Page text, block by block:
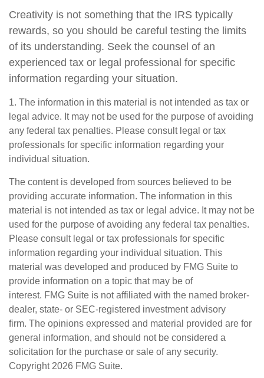
Creativity is not something that the IRS typically
rewards, so you should be careful testing the limits
of its understanding. Seek the counsel of an
experienced tax or legal professional for specific
information regarding your situation.
1. The information in this material is not intended as tax or
legal advice. It may not be used for the purpose of avoiding
any federal tax penalties. Please consult legal or tax
professionals for specific information regarding your
individual situation.
The content is developed from sources believed to be
providing accurate information. The information in this
material is not intended as tax or legal advice. It may not be
used for the purpose of avoiding any federal tax penalties.
Please consult legal or tax professionals for specific
information regarding your individual situation. This
material was developed and produced by FMG Suite to
provide information on a topic that may be of
interest. FMG Suite is not affiliated with the named broker-
dealer, state- or SEC-registered investment advisory
firm. The opinions expressed and material provided are for
general information, and should not be considered a
solicitation for the purchase or sale of any security.
Copyright 2026 FMG Suite.